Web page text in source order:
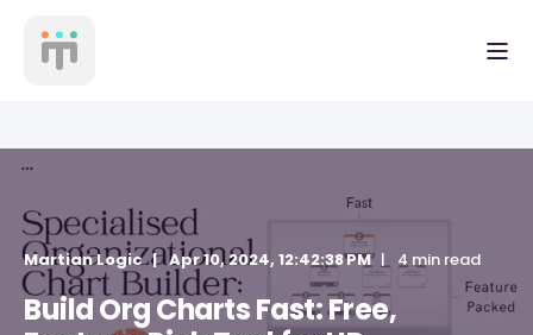
Martian Logic Apr 10, 2024, 12:42:38 PM 4 min read
Build Org Charts Fast: Free,